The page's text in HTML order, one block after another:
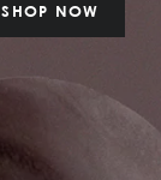
SHOP NOW